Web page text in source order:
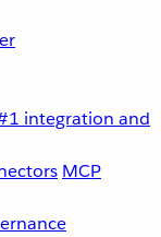
integration and
MCP